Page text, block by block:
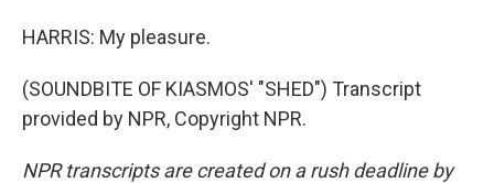
HARRIS: My pleasure.
(SOUNDBITE OF KIASMOS' "SHED") Transcript
provided by NPR, Copyright NPR.
NPR transcripts are created on a rush deadline by